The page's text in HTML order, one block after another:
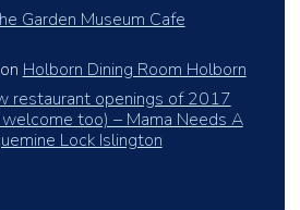
Garden Museum Cafe
Holborn Dining Room Holborn
restaurant openings of 2017
too) – Mama Needs A
Lock Islington